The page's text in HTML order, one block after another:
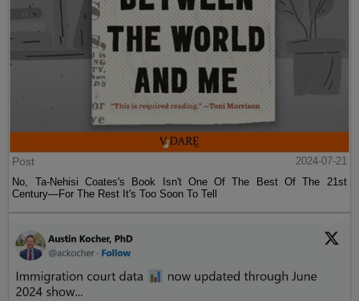
Post
2024-07-21
No, Ta-Nehisi Coates's Book Isn't One Of The Best Of The 21st
Century—For The Rest It's Too Soon To Tell